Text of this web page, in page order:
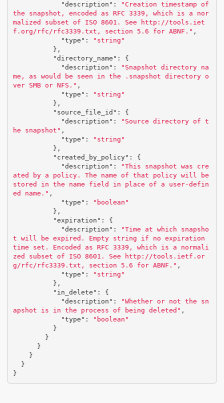
"description" :
"Creation timestamp of
the snapshot, encoded as RFC 3339, which is a nor
malized subset of ISO 8601. See http://tools.iet
f.org/rfc/rfc3339.txt, section 5.6 for ABNF." ,
"type" :
"string"
},
"directory_name" :
{
"description" :
"Snapshot directory na
me, as would be seen in the .snapshot directory o
ver SMB or NFS." ,
"type" :
"string"
},
"source_file_id" :
{
"description" :
"Source directory of t
he snapshot" ,
"type" :
"string"
},
"created_by_policy" :
{
"description" :
"This snapshot was cre
ated by a policy. The name of that policy will be
stored in the name field in place of a user-defin
ed name." ,
"type" :
"boolean"
},
"expiration" :
{
"description" :
"Time at which snapsho
t will be expired. Empty string if no expiration
time set. Encoded as RFC 3339, which is a normali
zed subset of ISO 8601. See http://tools.ietf.or
g/rfc/rfc3339.txt, section 5.6 for ABNF." ,
"type" :
"string"
},
"in_delete" :
{
"description" :
"Whether or not the sn
apshot is in the process of being deleted" ,
"type" :
"boolean"
}
}
}
}
}
}